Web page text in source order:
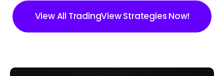
View All TradingView Strategies Now!